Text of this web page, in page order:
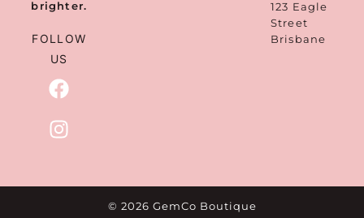
brighter.
FOLLOW
US
123 Eagle
Street
Brisbane
© 2026 GemCo Boutique